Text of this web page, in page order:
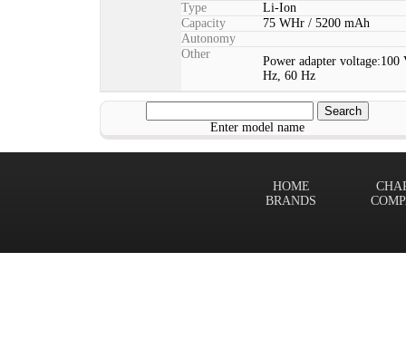
Type
Li-Ion
Capacity
75 WHr / 5200 mAh
Autonomy
Other
Power adapter
Hz, 60 Hz
Enter model name
HOME
BRANDS